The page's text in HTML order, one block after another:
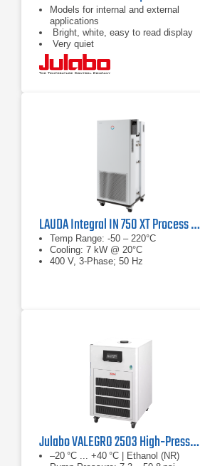
Models for internal and external
applications
Bright, white, easy to read display
Very quiet
LAUDA Integral IN 750 XT Process Thermostat
Temp Range: -50 – 220°C
Cooling: 7 kW @ 20°C
400 V, 3-Phase; 50 Hz
Julabo VALEGRO 2503 High‑Pressure Recirculating Cooler
–20 °C ... +40 °C | Ethanol (NR)